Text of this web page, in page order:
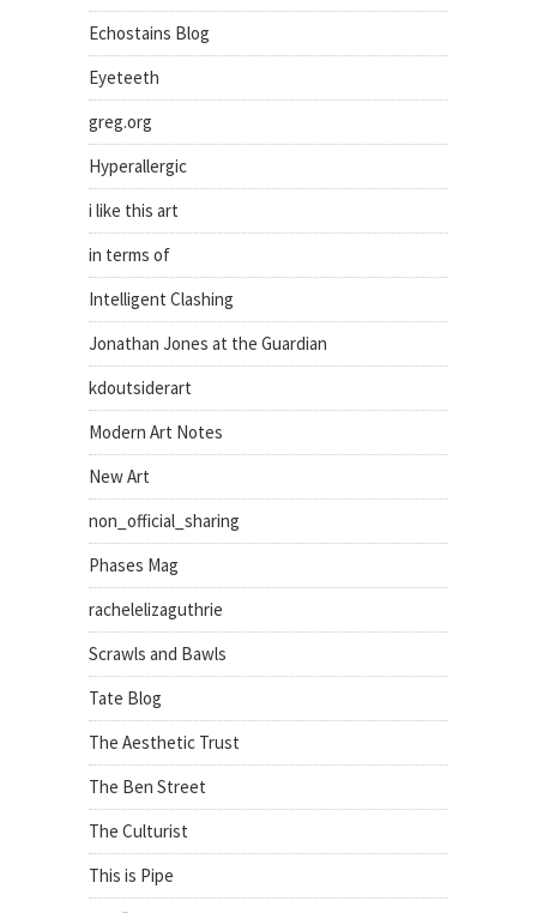
Echostains Blog
Eyeteeth
greg.org
Hyperallergic
i like this art
in terms of
Intelligent Clashing
Jonathan Jones at the Guardian
kdoutsiderart
Modern Art Notes
New Art
non_official_sharing
Phases Mag
rachelelizaguthrie
Scrawls and Bawls
Tate Blog
The Aesthetic Trust
The Ben Street
The Culturist
This is Pipe